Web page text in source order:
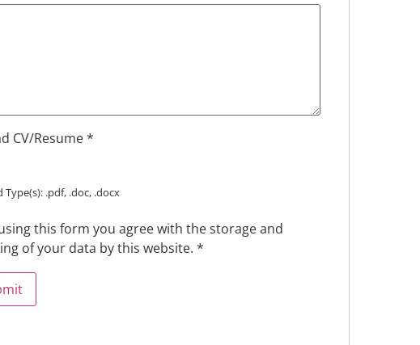
CV/Resume*
Type(s): .pdf, .doc, .docx
this form you agree with the storage and
of your data by this website. *